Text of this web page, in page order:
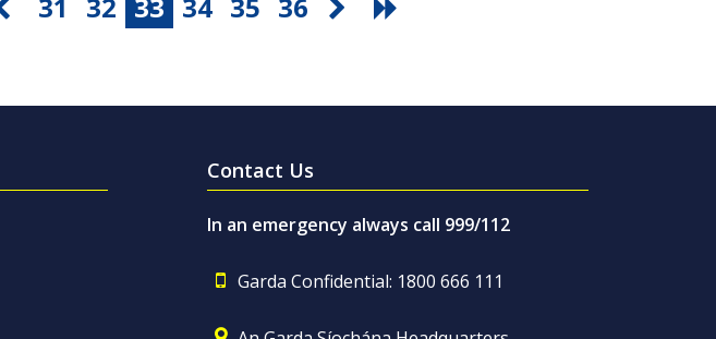
31 32 33 34 35 36
Contact Us
In an emergency always call 999/112
Garda Confidential: 1800 666 111